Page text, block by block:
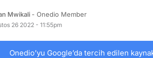
Mwikali - Onedio Member
26 2022 - 11:55pm
Onedio’yu Google’da tercih edilen